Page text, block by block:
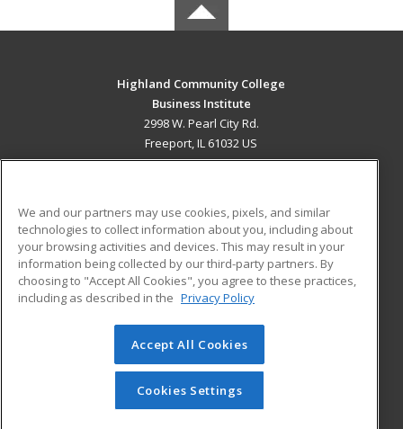
Highland Community College
Business Institute
2998 W. Pearl City Rd.
Freeport, IL 61032 US
ADDITIONAL RESOURCES
Military
Financial Assistance
Help
Student Blog
© 2026 ed2go, a division of Cengage Learning. All rights
reserved. The material on this site cannot be reproduced or
redistributed unless you have obtained prior written
permission from Cengage Learning.Privacy Policy
We and our partners may use cookies, pixels, and similar
technologies to collect information about you, including about
your browsing activities and devices. This may result in your
information being collected by our third-party partners. By
choosing to "Accept All Cookies", you agree to these practices,
including as described in the Privacy Policy
Accept All Cookies
Cookies Settings